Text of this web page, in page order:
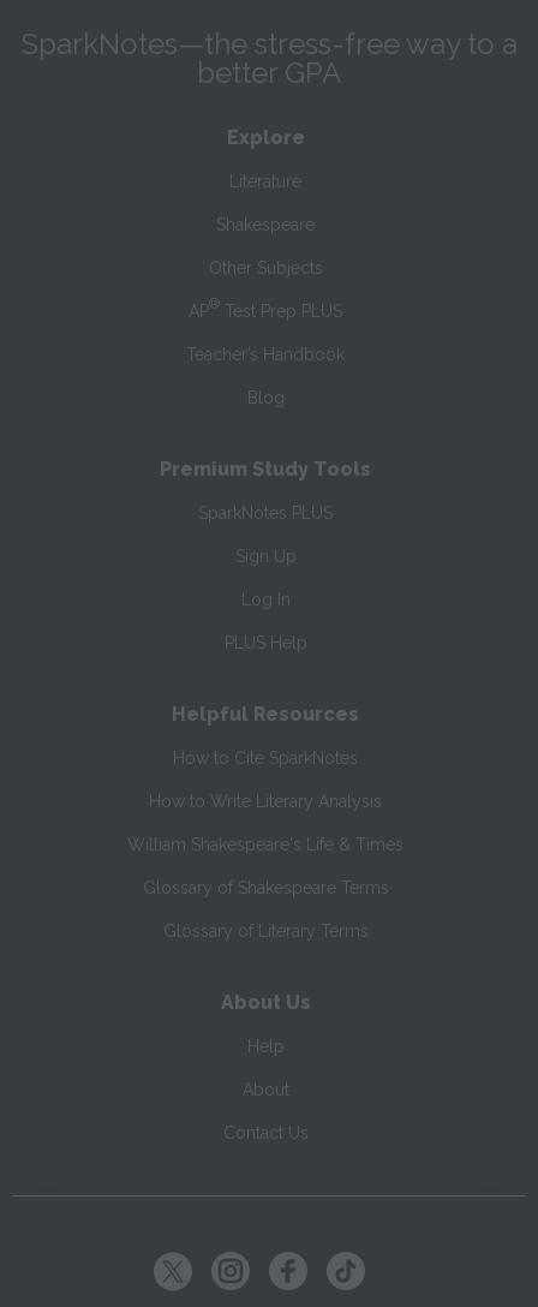
SparkNotes—the stress-free way to a
better GPA
Explore
Literature
Shakespeare
Other Subjects
AP® Test Prep PLUS
Teacher’s Handbook
Blog
Premium Study Tools
SparkNotes PLUS
Sign Up
Log In
PLUS Help
Helpful Resources
How to Cite SparkNotes
How to Write Literary Analysis
William Shakespeare's Life & Times
Glossary of Shakespeare Terms
Glossary of Literary Terms
About Us
Help
About
Contact Us